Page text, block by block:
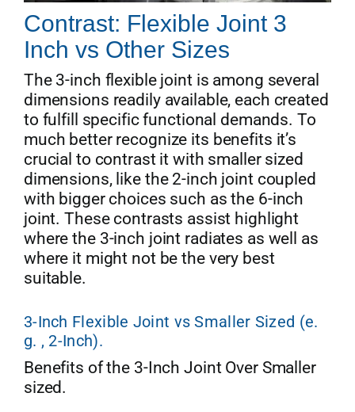
Contrast: Flexible Joint 3
Inch vs Other Sizes
The 3-inch flexible joint is among several
dimensions readily available, each created
to fulfill specific functional demands. To
much better recognize its benefits it’s
crucial to contrast it with smaller sized
dimensions, like the 2-inch joint coupled
with bigger choices such as the 6-inch
joint. These contrasts assist highlight
where the 3-inch joint radiates as well as
where it might not be the very best
suitable.
3-Inch Flexible Joint vs Smaller Sized (e.
g. , 2-Inch).
Benefits of the 3-Inch Joint Over Smaller
sized.